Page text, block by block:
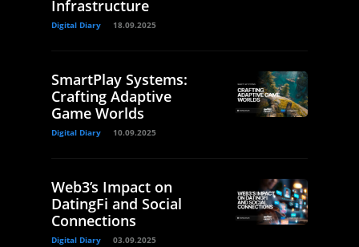
Infrastructure
Digital Diary 18.09.2025
SmartPlay Systems:
Crafting Adaptive
Game Worlds
Digital Diary 10.09.2025
Web3’s Impact on
DatingFi and Social
Connections
Digital Diary 03.09.2025